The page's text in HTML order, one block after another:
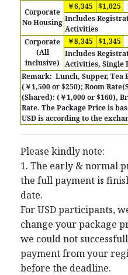
Corporate
No Housing
￥6,345 $1,025
Includes
Activities
Corporate
(All
inclusive)
￥8,345 $1,345
Includes
Activities, Single
Remark: Lunch, Supper, Tea
(￥1,500 or $250); Room
(Shared): (￥1,000 or $160),
Rate. The Package Price is
USD is according to the
Please kindly note:
1. The early & normal
the full payment is
date.
For USD participants,
change your package
we could not
payment from your
before the deadline.